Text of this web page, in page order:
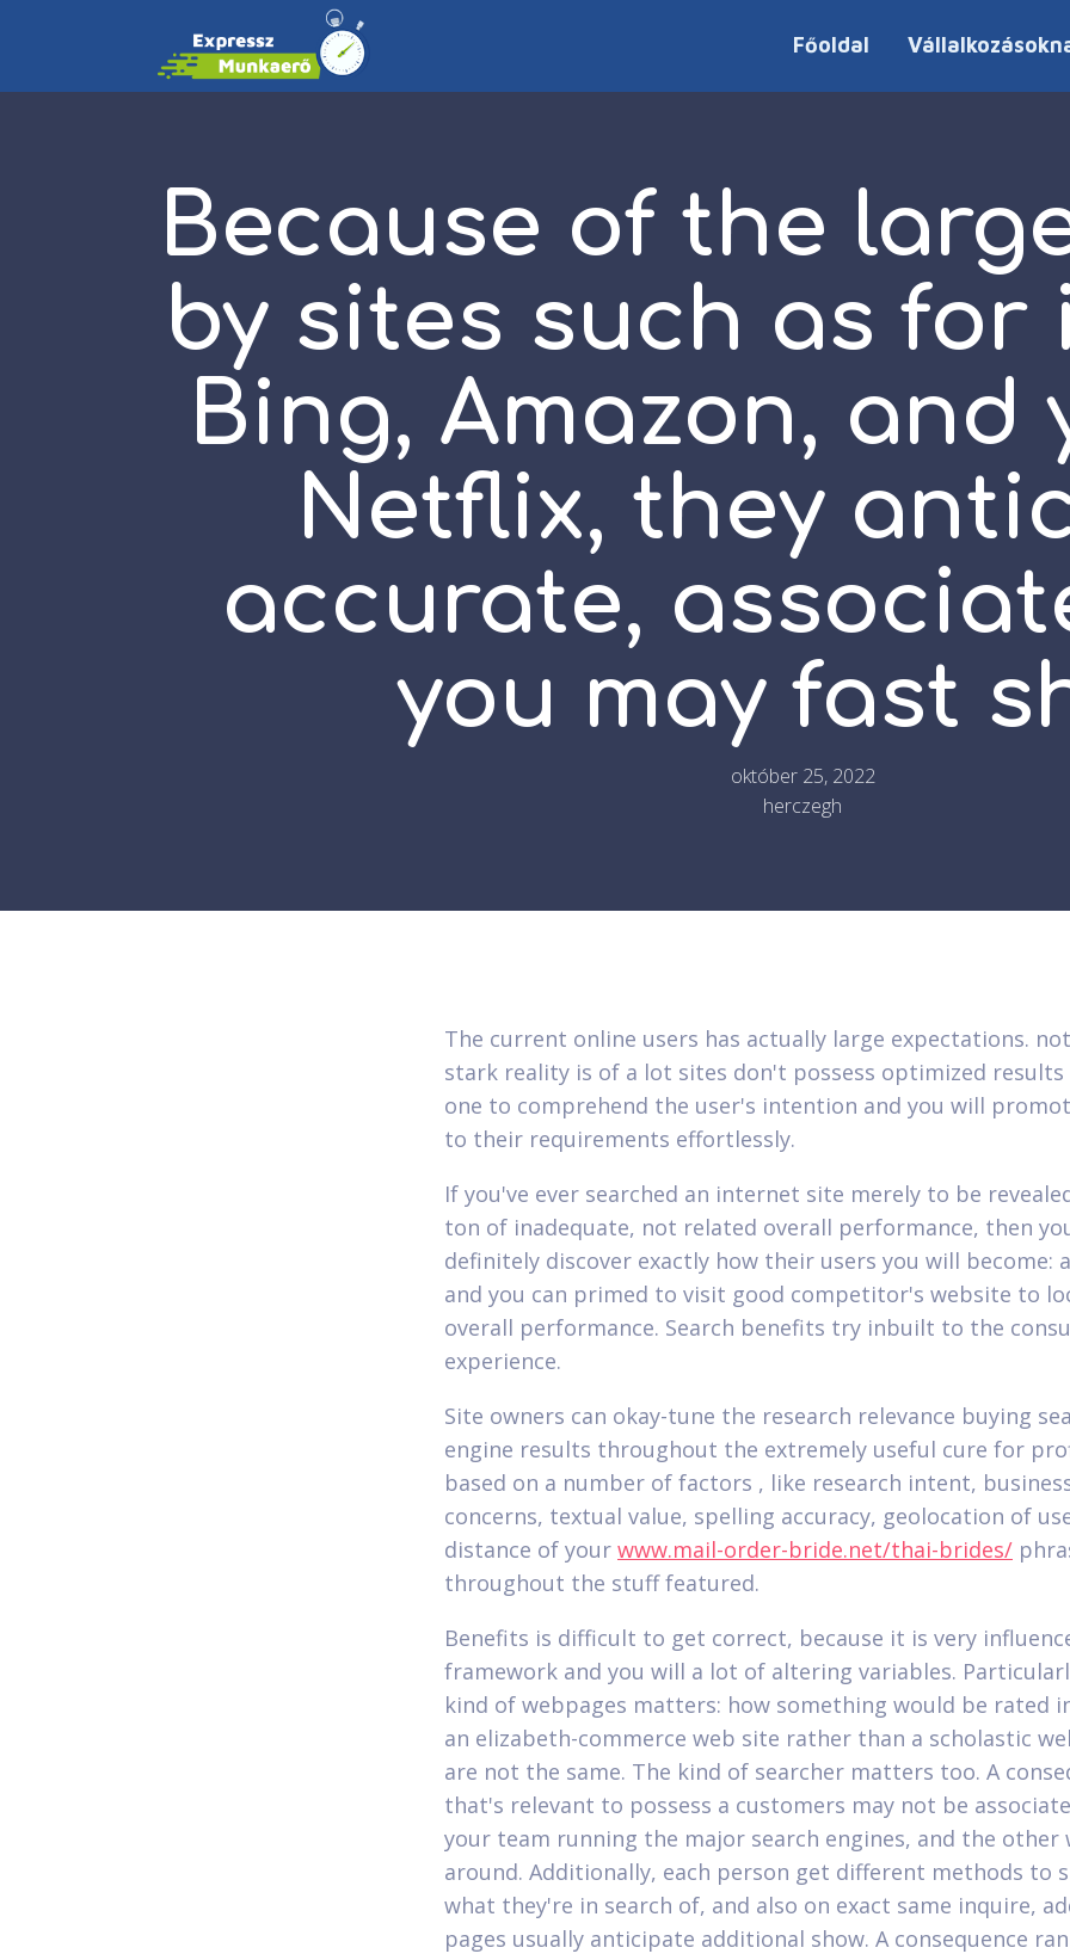
Főoldal
Because of the
by sites such as for
Bing, Amazon, and
Netflix, they
accurate,
you may fast
október 25, 2022
herczegh
The current online users has actually large expectations.
stark reality is of a lot sites don't possess optimized results
one to comprehend the user's intention and you will
to their requirements effortlessly.
If you've ever searched an internet site merely to be
ton of inadequate, not related overall performance, then
definitely discover exactly how their users you will become:
and you can primed to visit good competitor's website to
overall performance. Search benefits try inbuilt to the
experience.
Site owners can okay-tune the research relevance buying
engine results throughout the extremely useful cure for
based on a number of factors , like research intent,
concerns, textual value, spelling accuracy, geolocation of
distance of your www.mail-order-bride.net/thai-brides/
throughout the stuff featured.
Benefits is difficult to get correct, because it is very
framework and you will a lot of altering variables.
kind of webpages matters: how something would be rated
an elizabeth-commerce web site rather than a scholastic
are not the same. The kind of searcher matters too. A
that's relevant to possess a customers may not be
your team running the major search engines, and the other
around. Additionally, each person get different methods to
what they're in search of, and also on exact same inquire,
pages usually anticipate additional show. A consequence